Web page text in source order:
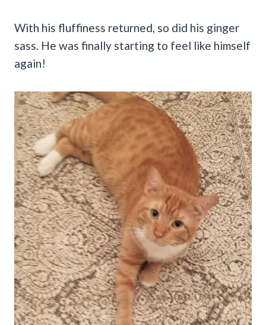
With his fluffiness returned, so did his ginger
sass. He was finally starting to feel like himself
again!